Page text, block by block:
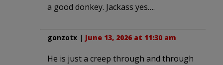
a good donkey. Jackass yes….
gonzotx | June 13, 2026 at 11:30 am
He is just a creep through and through